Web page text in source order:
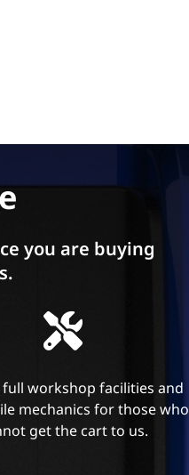
you are buying
full workshop facilities and
mechanics for those who
get the cart to us.